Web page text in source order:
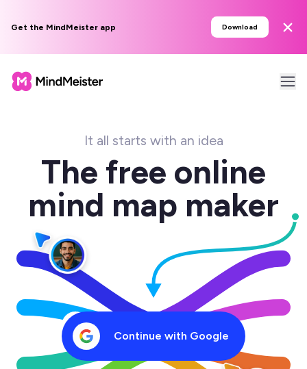
Get the MindMeister app Download
It all starts with an idea
The free online
mind map maker
Continue with Google